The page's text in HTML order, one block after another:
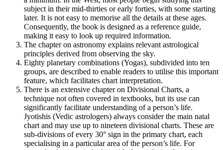
subject in their mid-thirties or early forties, with some starting
later. It is not easy to memorise all the details at these ages.
Consequently, the book is designed as a reference guide,
making it easy to look up required information.
The chapter on astronomy explains relevant astrological
principles derived from observing the sky.
Eighty planetary combinations (Yogas), subdivided into ten
groups, are described to enable readers to utilise this important
feature, which facilitates chart interpretation.
There is an extensive chapter on Divisional Charts, a
technique not often covered in textbooks, but its use can
significantly facilitate understanding of a person’s life.
Jyotishis (Vedic astrologers) always consider the main natal
chart and may use up to nineteen divisional charts. These are
sub-divisions of every 30° sign in the primary chart, each
specialising in a particular area of the person’s life. For